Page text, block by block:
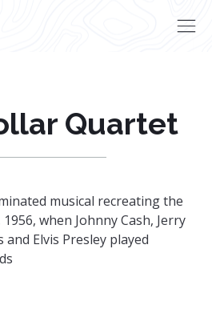
Quartet
musical recreating the
when Johnny Cash, Jerry
and Elvis Presley played